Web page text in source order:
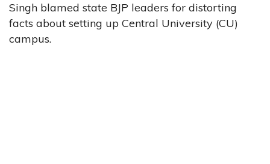
Singh blamed state BJP leaders for distorting
facts about setting up Central University (CU)
campus.